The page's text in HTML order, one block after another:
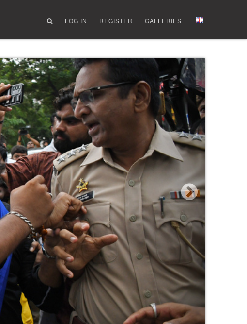
LOG IN REGISTER GALLERIES
Next